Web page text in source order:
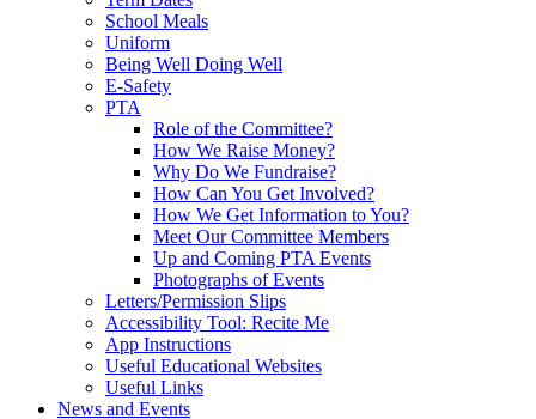
School Meals
Uniform
Being Well Doing Well
E-Safety
PTA
Role of the Committee?
How We Raise Money?
Why Do We Fundraise?
How Can You Get Involved?
How We Get Information to You?
Meet Our Committee Members
Up and Coming PTA Events
Photographs of Events
Letters/Permission Slips
Accessibility Tool: Recite Me
App Instructions
Useful Educational Websites
Useful Links
News and Events